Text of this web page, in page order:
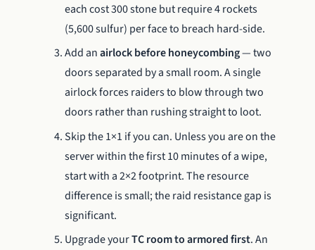
each cost 300 stone but require 4 rockets
(5,600 sulfur) per face to breach hard-side.
Add anairlock before honeycombing— two
doors separated by a small room. A single
airlock forces raiders to blow through two
doors rather than rushing straight to loot.
Skip the 1×1 if you can. Unless you are on the
server within the first 10 minutes of a wipe,
start with a 2×2 footprint. The resource
difference is small; the raid resistance gap is
significant.
Upgrade yourTC room to armored first. An